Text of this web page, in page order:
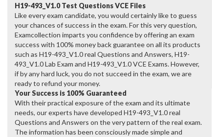
H19-493_V1.0 Test Questions VCE Files
Like every exam candidate, you would certainly like to guess
your chances of success in the exam. For this very question,
Examcollection imparts you confidence by offering an exam
success with 100% money back guarantee on all its products
such as H19-493_V1.0 real Questions and Answers, H19-
493_V1.0 Lab Exam and H19-493_V1.0 VCE Exams. However,
if by any hard luck, you do not succeed in the exam, we are
ready to refund your money.
Your Success is 100% Guaranteed
With their practical exposure of the exam and its ultimate
needs, our experts have developed H19-493_V1.0 real
Questions and Answers on the very pattern of the real exam.
The information has been consciously made simple and